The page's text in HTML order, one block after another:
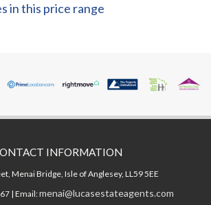
in this price range
INFORMATION
Menai Bridge, Isle of Anglesey, LL59 5EE
| Email:menai@lucasestateagents.com